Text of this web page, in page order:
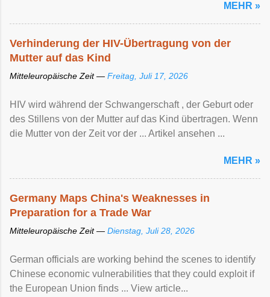
MEHR »
Verhinderung der HIV-Übertragung von der
Mutter auf das Kind
Mitteleuropäische Zeit — Freitag, Juli 17, 2026
HIV wird während der Schwangerschaft , der Geburt oder
des Stillens von der Mutter auf das Kind übertragen. Wenn
die Mutter von der Zeit vor der ... Artikel ansehen ...
MEHR »
Germany Maps China's Weaknesses in
Preparation for a Trade War
Mitteleuropäische Zeit — Dienstag, Juli 28, 2026
German officials are working behind the scenes to identify
Chinese economic vulnerabilities that they could exploit if
the European Union finds ... View article...